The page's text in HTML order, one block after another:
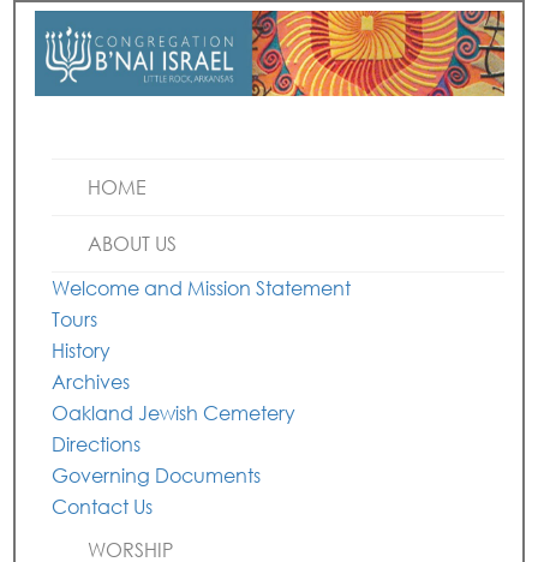
HOME
ABOUT US
Welcome and Mission Statement
Tours
History
Archives
Oakland Jewish Cemetery
Directions
Governing Documents
Contact Us
WORSHIP